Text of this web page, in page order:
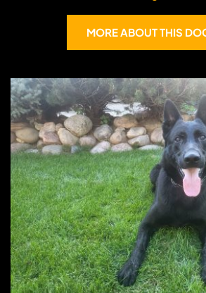
MORE ABOUT THIS